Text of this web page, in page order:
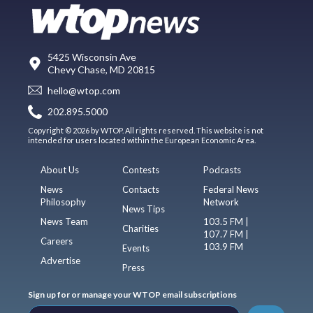
5425 Wisconsin Ave
Chevy Chase, MD 20815
hello@wtop.com
202.895.5000
Copyright © 2026 by WTOP. All rights reserved. This website is not
intended for users located within the European Economic Area.
About Us
News
Philosophy
News Team
Careers
Advertise
Contests
Contacts
News Tips
Charities
Events
Press
Podcasts
Federal News
Network
103.5 FM |
107.7 FM |
103.9 FM
Sign up for or manage your WTOP email subscriptions